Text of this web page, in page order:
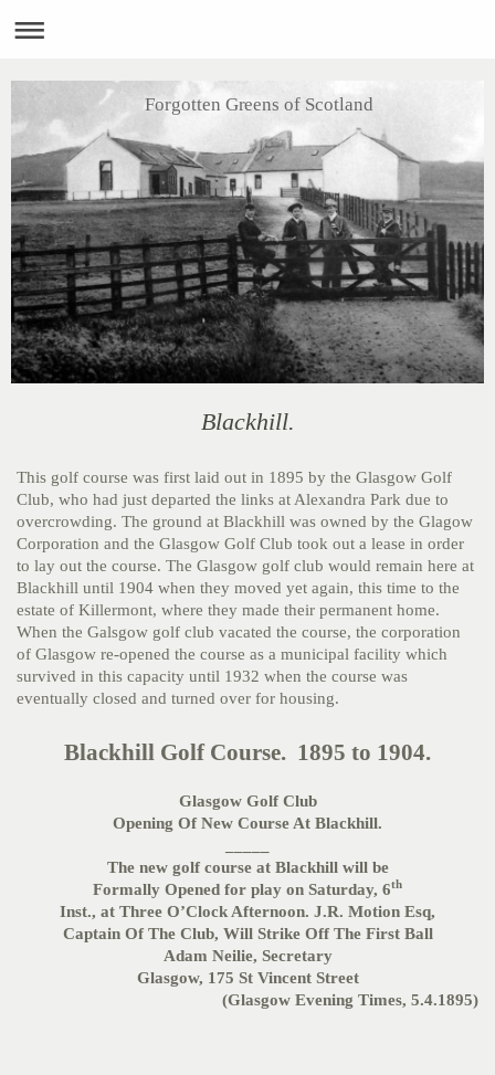
Forgotten Greens of Scotland
Blackhill.
This golf course was first laid out in 1895 by the Glasgow Golf
Club, who had just departed the links at Alexandra Park due to
overcrowding. The ground at Blackhill was owned by the Glagow
Corporation and the Glasgow Golf Club took out a lease in order
to lay out the course. The Glasgow golf club would remain here at
Blackhill until 1904 when they moved yet again, this time to the
estate of Killermont, where they made their permanent home.
When the Galsgow golf club vacated the course, the corporation
of Glasgow re-opened the course as a municipal facility which
survived in this capacity until 1932 when the course was
eventually closed and turned over for housing.
Blackhill Golf Course. 1895 to 1904.
Glasgow Golf Club
Opening Of New Course At Blackhill.
The new golf course at Blackhill will be
Formally Opened for play on Saturday, 6th
Inst., at Three O’Clock Afternoon. J.R. Motion Esq,
Captain Of The Club, Will Strike Off The First Ball
Adam Neilie, Secretary
Glasgow, 175 St Vincent Street
(Glasgow Evening Times, 5.4.1895)